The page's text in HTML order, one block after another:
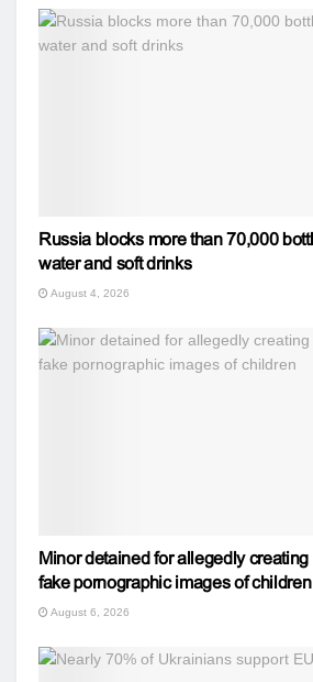
Russia blocks more than 70,000
water and soft drinks
August 4, 2026
Minor detained for allegedly
fake pornographic images of children
August 6, 2026